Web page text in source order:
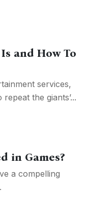
and How To
services,
the giants’...
in Games?
a compelling